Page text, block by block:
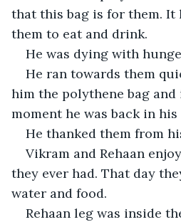
that this bag is for them. It
them to eat and drink.
He was dying with
He ran towards them
him the polythene bag
moment he was back in his
He thanked them from
Vikram and Rehaan
they ever had. That day
water and food.
Rehaan leg was inside